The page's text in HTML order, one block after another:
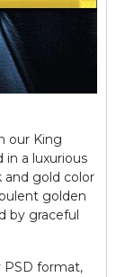
our King
in a luxurious
and gold color
golden
by graceful
PSD format,